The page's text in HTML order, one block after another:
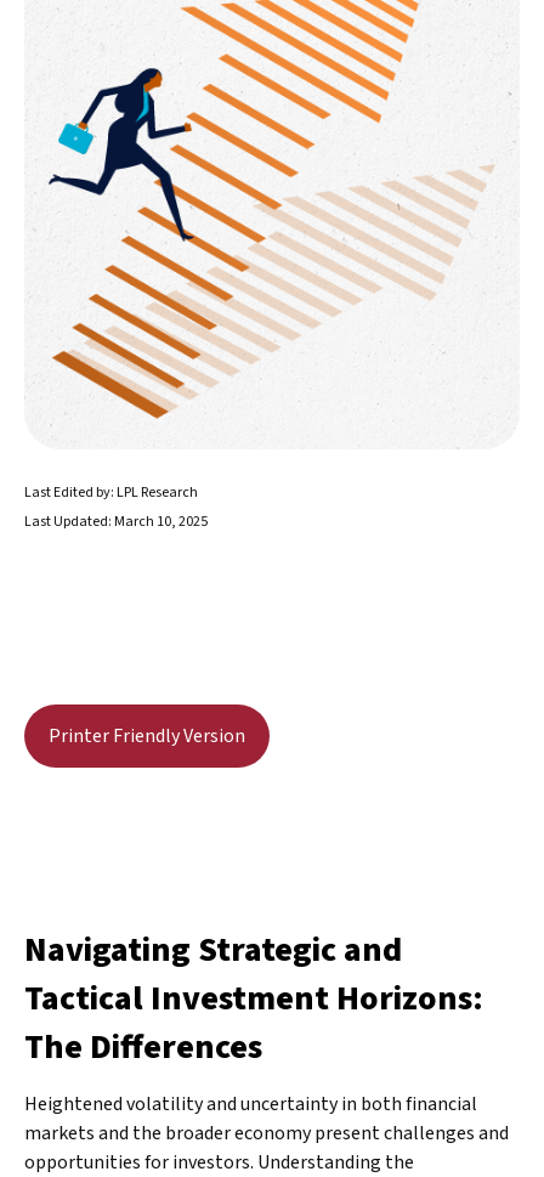
Last Edited by: LPL Research
Last Updated: March 10, 2025
Printer Friendly Version
Navigating Strategic and
Tactical Investment Horizons:
The Differences
Heightened volatility and uncertainty in both financial
markets and the broader economy present challenges and
opportunities for investors. Understanding the